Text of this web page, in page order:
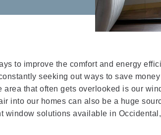
to improve the comfort and energy
seeking out ways to save
that often gets overlooked is our
into our homes can also be a huge
window solutions available in